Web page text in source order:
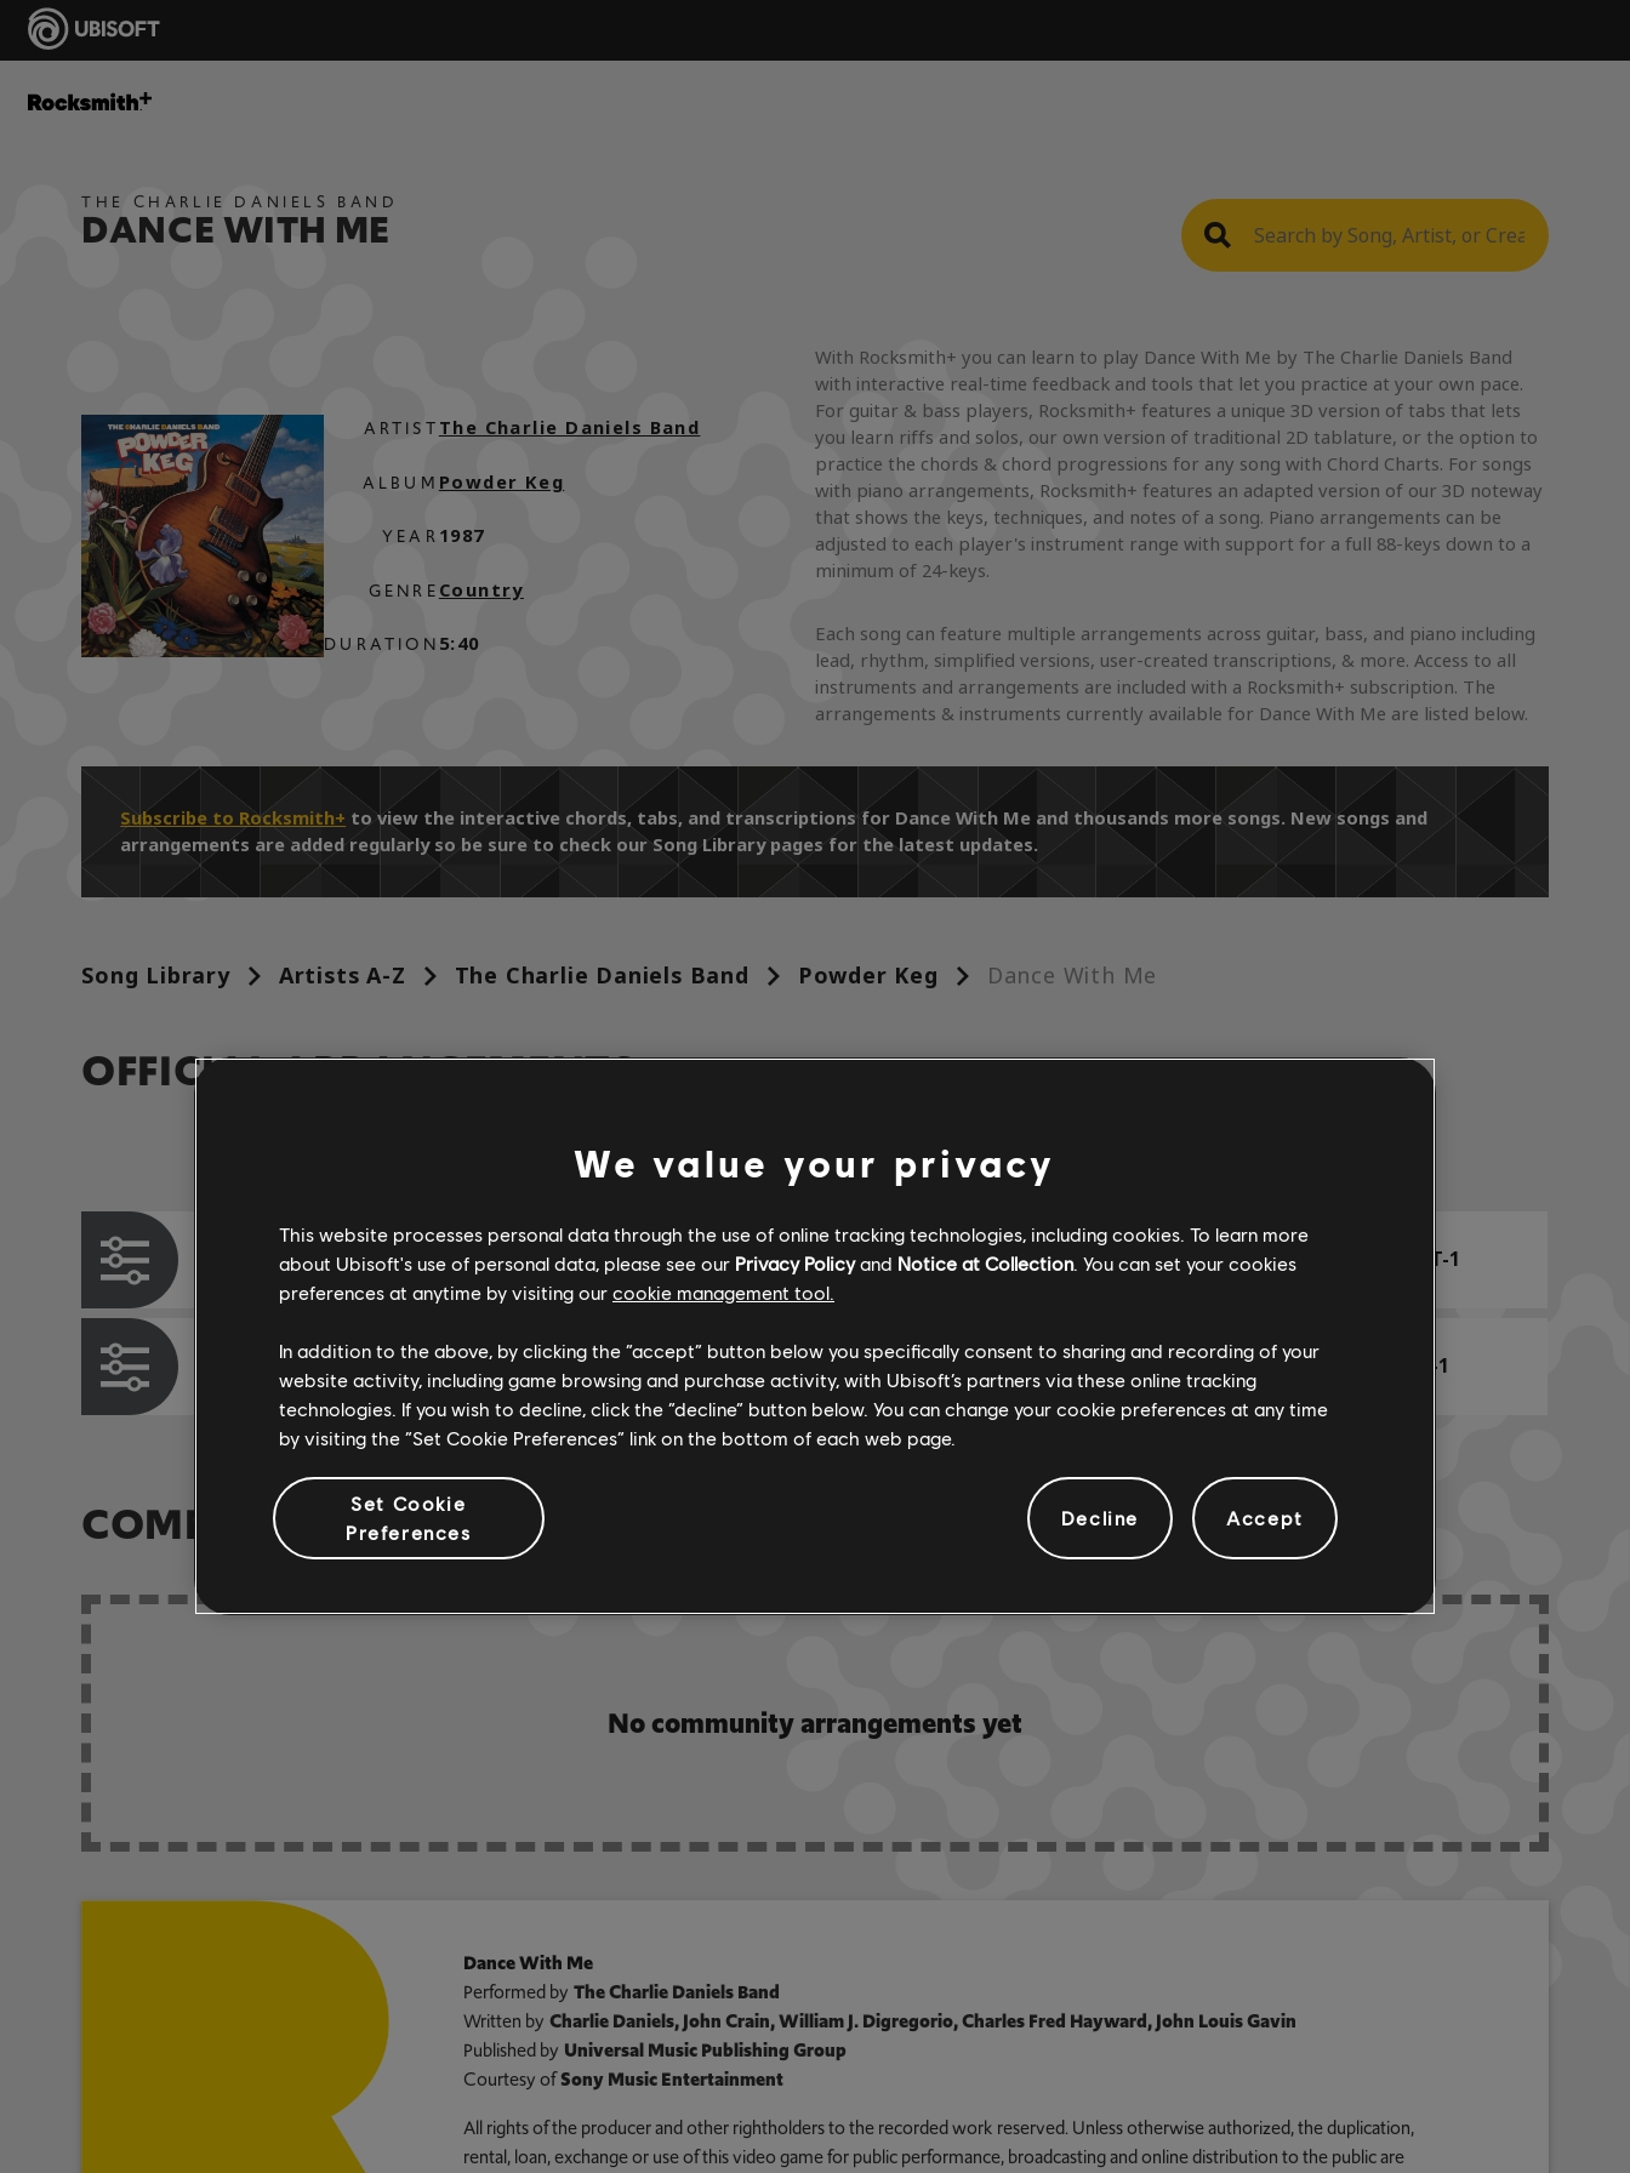
THE CHARLIE DANIELS BAND
DANCE WITH ME
ARTIST
ALBUM
YEAR
GENRE
DURATION
The Charlie Daniels Band
Powder Keg
1987
Country
5:40
With Rocksmith+ you can learn to play Dance With Me by The Charlie Daniels Band
with interactive real-time feedback and tools that let you practice at your own pace.
For guitar & bass players, Rocksmith+ features a unique 3D version of tabs that lets
you learn riffs and solos, our own version of traditional 2D tablature, or the option to
practice the chords & chord progressions for any song with Chord Charts. For songs
with piano arrangements, Rocksmith+ features an adapted version of our 3D noteway
that shows the keys, techniques, and notes of a song. Piano arrangements can be
adjusted to each player's instrument range with support for a full 88-keys down to a
minimum of 24-keys.
Each song can feature multiple arrangements across guitar, bass, and piano including
lead, rhythm, simplified versions, user-created transcriptions, & more. Access to all
instruments and arrangements are included with a Rocksmith+ subscription. The
arrangements & instruments currently available for Dance With Me are listed below.
Subscribe to Rocksmith+ to view the interactive chords, tabs, and transcriptions for Dance With Me and thousands more songs. New songs and
arrangements are added regularly so be sure to check our Song Library pages for the latest updates.
Song Library Artists A-Z The Charlie Daniels Band Powder Keg Dance With Me
OFFICIAL ARRANGEMENTS
Verified Creator
Chord Chart R+ Team & ARCHI CHORD CHART-1
Bass Chart ARCHI BASS CHART-1
COMMUNITY ARRANGEMENTS
No community arrangements yet
Dance With Me
Performed by The Charlie Daniels Band
Written by Charlie Daniels, John Crain, William J. Digregorio, Charles Fred Hayward, John Louis Gavin
Published by Universal Music Publishing Group
Courtesy of Sony Music Entertainment
All rights of the producer and other rightholders to the recorded work reserved. Unless otherwise authorized, the duplication,
rental, loan, exchange or use of this video game for public performance, broadcasting and online distribution to the public are
We value your privacy
This website processes personal data through the use of online tracking technologies, including cookies. To learn more
about Ubisoft's use of personal data, please see our Privacy Policyand Notice at Collection. You can set your cookies
preferences at anytime by visiting our cookie management tool.
In addition to the above, by clicking the “accept” button below you specifically consent to sharing and recording of your
website activity, including game browsing and purchase activity, with Ubisoft’s partners via these online tracking
technologies. If you wish to decline, click the “decline” button below. You can change your cookie preferences at any time
by visiting the “Set Cookie Preferences” link on the bottom of each web page.
Set Cookie
Preferences
Decline Accept